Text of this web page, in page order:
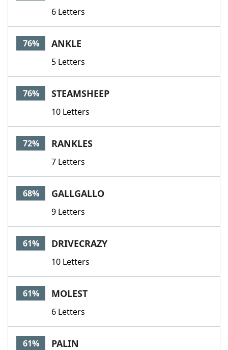
6 Letters
76% ANKLE
5 Letters
76% STEAMSHEEP
10 Letters
72% RANKLES
7 Letters
68% GALLGALLO
9 Letters
61% DRIVECRAZY
10 Letters
61% MOLEST
6 Letters
61% PALIN